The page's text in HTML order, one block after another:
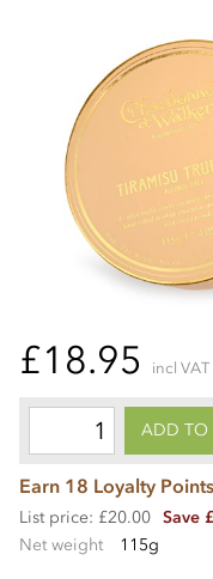
£18.95 incl VAT
ADD TO
Earn 18 Loyalty Points
List price: £20.00 Save
Net weight
115g